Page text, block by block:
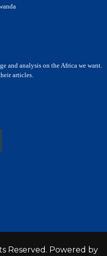
and analysis on the Africa we want.
articles.
Reserved. Powered by